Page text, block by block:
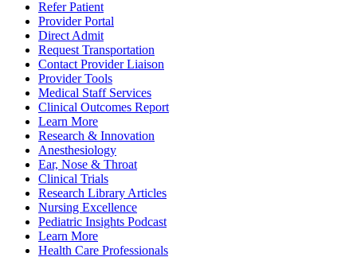
Refer Patient
Provider Portal
Direct Admit
Request Transportation
Contact Provider Liaison
Provider Tools
Medical Staff Services
Clinical Outcomes Report
Learn More
Research & Innovation
Anesthesiology
Ear, Nose & Throat
Clinical Trials
Research Library Articles
Nursing Excellence
Pediatric Insights Podcast
Learn More
Health Care Professionals